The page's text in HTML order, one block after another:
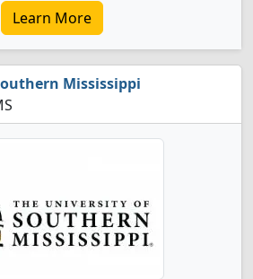
Learn More
Mississippi